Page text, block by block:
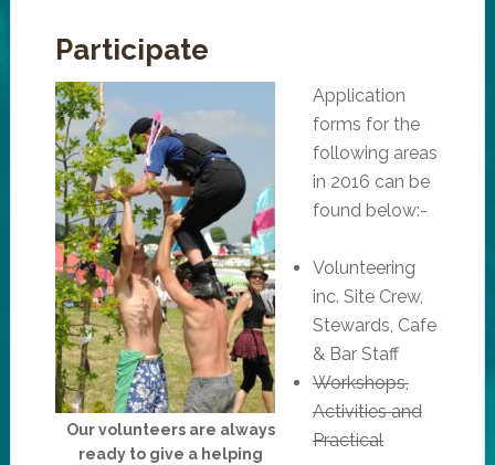
Participate
Our volunteers are always
ready to give a helping
Application
forms for the
following areas
in 2016 can be
found below:-
Volunteering
inc. Site Crew,
Stewards, Cafe
& Bar Staff
Workshops,
Activities and
Practical